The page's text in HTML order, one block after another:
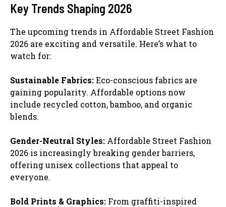
Key Trends Shaping 2026
The upcoming trends in Affordable Street Fashion
2026 are exciting and versatile. Here’s what to
watch for:
Sustainable Fabrics:Eco-conscious fabrics are
gaining popularity. Affordable options now
include recycled cotton, bamboo, and organic
blends.
Gender-Neutral Styles: Affordable Street Fashion
2026 is increasingly breaking gender barriers,
offering unisex collections that appeal to
everyone.
Bold Prints & Graphics: From graffiti-inspired